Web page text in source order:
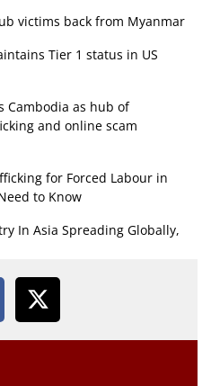
victims back from Myanmar
Tier 1 status in US
Cambodia as hub of
and online scam
for Forced Labour in
to Know
In Asia Spreading Globally,